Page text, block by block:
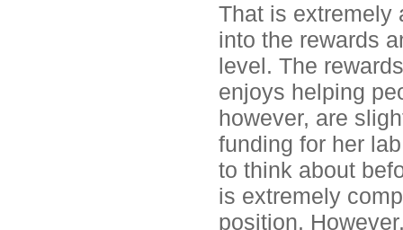
That is extremely
into the rewards
level. The
enjoys helping
however, are
funding for her
to think about
is extremely
position.